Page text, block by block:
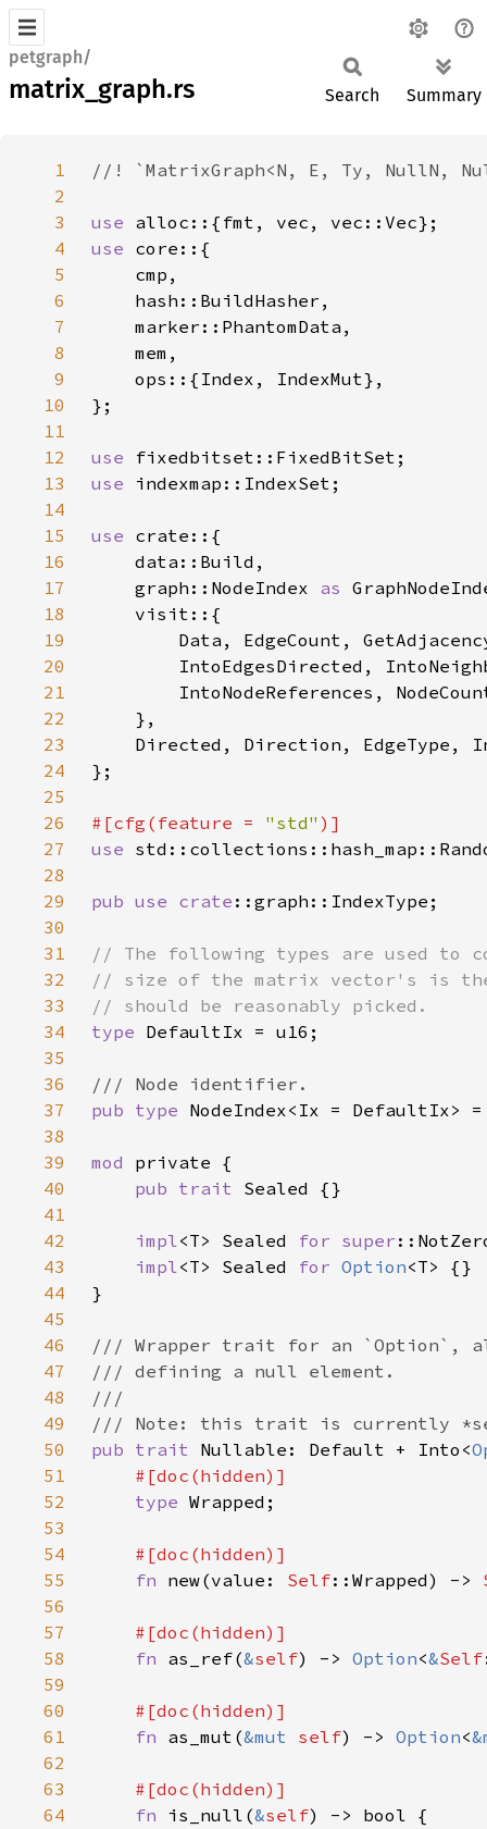
petgraph/
matrix_graph.rs Search Summary
1
2
3
use
4
use
5
6
7
8
9
10
11
12
use
13
use
14
15
use
16
17
    graph::NodeIndex
as
18
19
20
21
22
23
24
25
26
#[cfg(feature = "std"
27
use
28
29
pub use crate
30
31
32
33
34
type
35
36
37
pub type
38
39
mod
40
pub trait
41
42
impl<T> Sealed for super
43
impl<T> Sealed for Option
44
45
46
47
48
49
50
pub trait Nullable: Default + Into<
51
52
type
53
54
55
fn new(value: Self::Wrapped) ->
56
57
58
fn as_ref(&self) -> Option<&Self
59
60
61
fn as_mut(&mut self) -> Option<
62
63
64
fn is_null(&self